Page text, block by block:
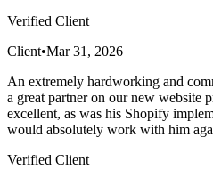
Verified Client
Client•Mar 31, 2026
An extremely hardworking and
a great partner on our new website
excellent, as was his Shopify
would absolutely work with him
Verified Client